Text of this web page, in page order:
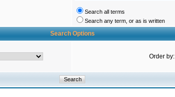
Search all terms
Search any term, or as is written
Search Options
Order by: